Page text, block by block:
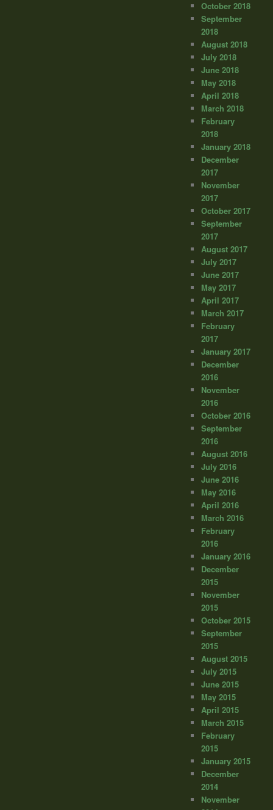
October 2018
September
2018
August 2018
July 2018
June 2018
May 2018
April 2018
March 2018
February
2018
January 2018
December
2017
November
2017
October 2017
September
2017
August 2017
July 2017
June 2017
May 2017
April 2017
March 2017
February
2017
January 2017
December
2016
November
2016
October 2016
September
2016
August 2016
July 2016
June 2016
May 2016
April 2016
March 2016
February
2016
January 2016
December
2015
November
2015
October 2015
September
2015
August 2015
July 2015
June 2015
May 2015
April 2015
March 2015
February
2015
January 2015
December
2014
November